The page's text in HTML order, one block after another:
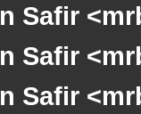
Safir
Safir
Safir